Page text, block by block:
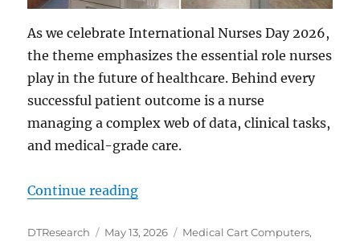
As we celebrate International Nurses Day 2026,
the theme emphasizes the essential role nurses
play in the future of healthcare. Behind every
successful patient outcome is a nurse
managing a complex web of data, clinical tasks,
and medical-grade care.
Continue reading“Advancing Nursing Practices
Author
DTResearch
Posted
May 13, 2026 Categories
Medical Cart Computers,